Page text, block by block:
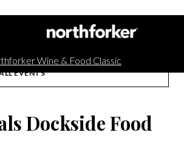
Wine & Food Classic
EVENTS
Dockside Food